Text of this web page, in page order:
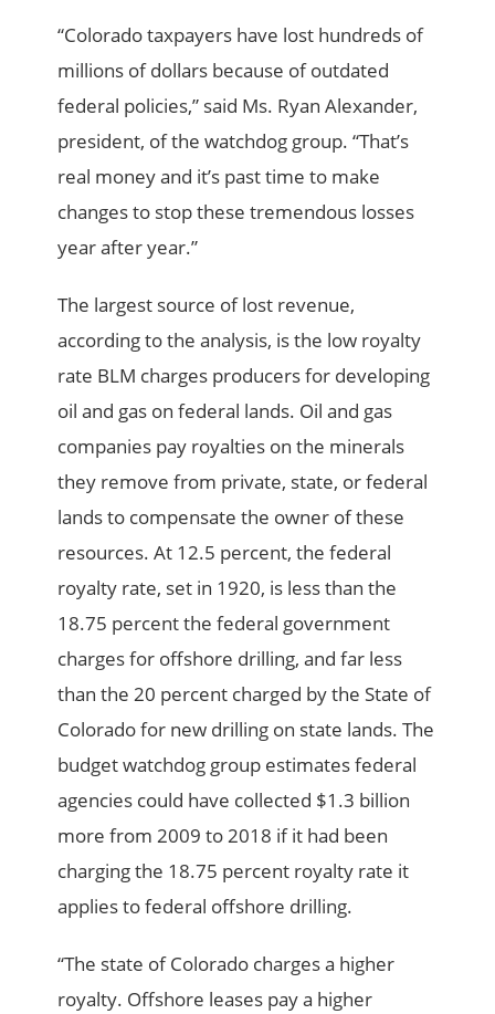
“Colorado taxpayers have lost hundreds of
millions of dollars because of outdated
federal policies,” said Ms. Ryan Alexander,
president, of the watchdog group. “That’s
real money and it’s past time to make
changes to stop these tremendous losses
year after year.”
The largest source of lost revenue,
according to the analysis, is the low royalty
rate BLM charges producers for developing
oil and gas on federal lands. Oil and gas
companies pay royalties on the minerals
they remove from private, state, or federal
lands to compensate the owner of these
resources. At 12.5 percent, the federal
royalty rate, set in 1920, is less than the
18.75 percent the federal government
charges for offshore drilling, and far less
than the 20 percent charged by the State of
Colorado for new drilling on state lands. The
budget watchdog group estimates federal
agencies could have collected $1.3 billion
more from 2009 to 2018 if it had been
charging the 18.75 percent royalty rate it
applies to federal offshore drilling.
“The state of Colorado charges a higher
royalty. Offshore leases pay a higher